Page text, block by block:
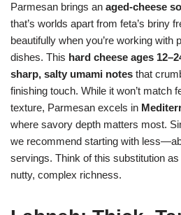
Parmesan brings an aged-cheese
that’s worlds apart from feta’s briny
beautifully when you’re working with
dishes. This hard cheese ages
sharp, salty umami notes that
finishing touch. While it won’t match
texture, Parmesan excels in
where savory depth matters most.
we recommend starting with
servings. Think of this substitution
nutty, complex richness.